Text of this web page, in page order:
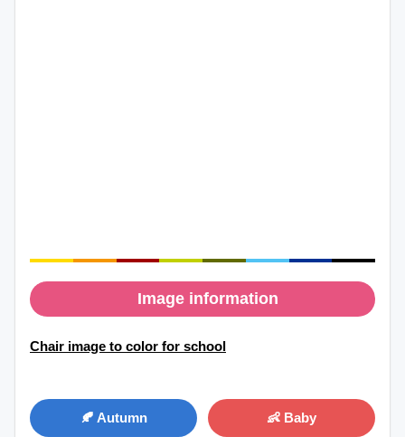
Image information
Chair image to color for school
🍂 Autumn 👶 Baby